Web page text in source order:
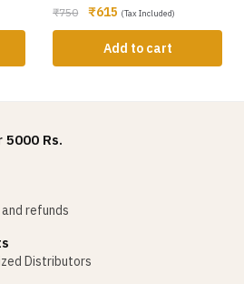
₹750 ₹615 (Tax Included)
Add to cart
5000 Rs.
refunds
Distributors